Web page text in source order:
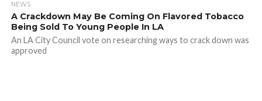
NEWS
A Crackdown May Be Coming On Flavored Tobacco
Being Sold To Young People In LA
An LA City Council vote on researching ways to crack down was
approved